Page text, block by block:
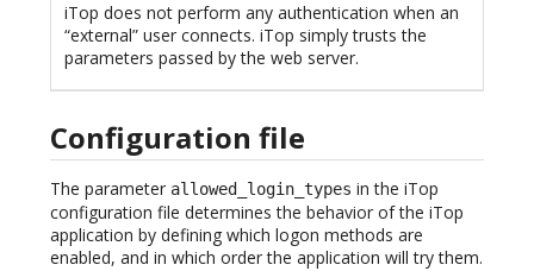
iTop does not perform any authentication when an
“external” user connects. iTop simply trusts the
parameters passed by the web server.
Configuration file
The parameter allowed_login_types in the iTop
configuration file determines the behavior of the iTop
application by defining which logon methods are
enabled, and in which order the application will try them.